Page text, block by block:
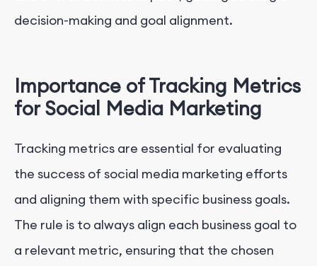
decision-making and goal alignment.
Importance of Tracking Metrics
for Social Media Marketing
Tracking metrics are essential for evaluating
the success of social media marketing efforts
and aligning them with specific business goals.
The rule is to always align each business goal to
a relevant metric, ensuring that the chosen